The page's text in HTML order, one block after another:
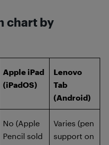
chart by
Apple iPad
(iPadOS)
Lenovo
Tab
(Android)
No (Apple
Pencil sold
Varies (pen
support on